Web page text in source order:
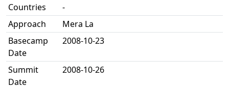
Countries
-
Approach
Mera La
Basecamp
Date
2008-10-23
Summit
Date
2008-10-26